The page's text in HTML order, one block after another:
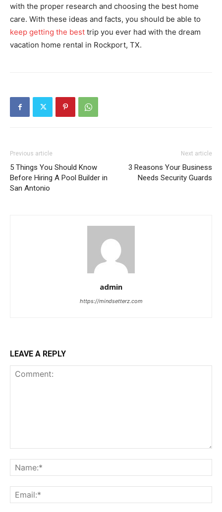
with the proper research and choosing the best home
care. With these ideas and facts, you should be able to
keep getting the best trip you ever had with the dream
vacation home rental in Rockport, TX.
Previous article
5 Things You Should Know
Before Hiring A Pool Builder in
San Antonio
Next article
3 Reasons Your Business
Needs Security Guards
admin
https://mindsetterz.com
LEAVE A REPLY